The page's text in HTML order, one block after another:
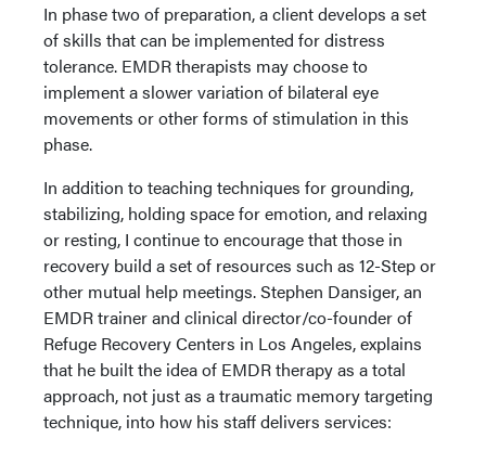
In phase two of preparation, a client develops a set
of skills that can be implemented for distress
tolerance. EMDR therapists may choose to
implement a slower variation of bilateral eye
movements or other forms of stimulation in this
phase.
In addition to teaching techniques for grounding,
stabilizing, holding space for emotion, and relaxing
or resting, I continue to encourage that those in
recovery build a set of resources such as 12-Step or
other mutual help meetings. Stephen Dansiger, an
EMDR trainer and clinical director/co-founder of
Refuge Recovery Centers in Los Angeles, explains
that he built the idea of EMDR therapy as a total
approach, not just as a traumatic memory targeting
technique, into how his staff delivers services: